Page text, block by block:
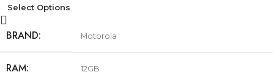
Select Options
BRAND Motorola
RAM 12GB